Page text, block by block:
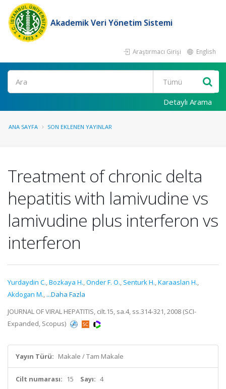
Akademik Veri Yönetim Sistemi
Araştırmacı Girişi English
Ara
Detaylı Arama
ANA SAYFA SON EKLENEN YAYINLAR
Treatment of chronic delta
hepatitis with lamivudine vs
lamivudine plus interferon vs
interferon
Yurdaydin C.,Bozkaya H.,Onder F. O., Senturk H.,Karaaslan H.,
Akdogan M., ...Daha Fazla
JOURNAL OF VIRAL HEPATITIS, cilt.15, sa.4, ss.314-321, 2008 (SCI-
Expanded, Scopus)
Yayın Türü: Makale / Tam Makale
Cilt numarası: 15 Sayı: 4